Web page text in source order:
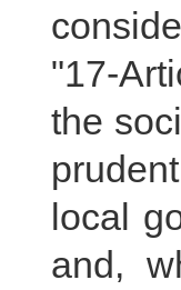
"17-
the
local
and,